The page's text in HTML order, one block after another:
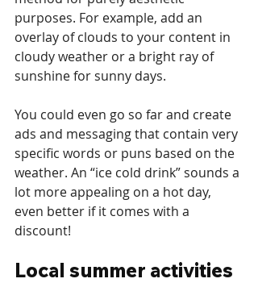
purposes. For example, add an
overlay of clouds to your content in
cloudy weather or a bright ray of
sunshine for sunny days.
You could even go so far and create
ads and messaging that contain very
specific words or puns based on the
weather. An “ice cold drink” sounds a
lot more appealing on a hot day,
even better if it comes with a
discount!
Local summer activities